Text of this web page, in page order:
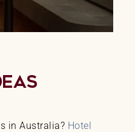
in Australia? Hotel